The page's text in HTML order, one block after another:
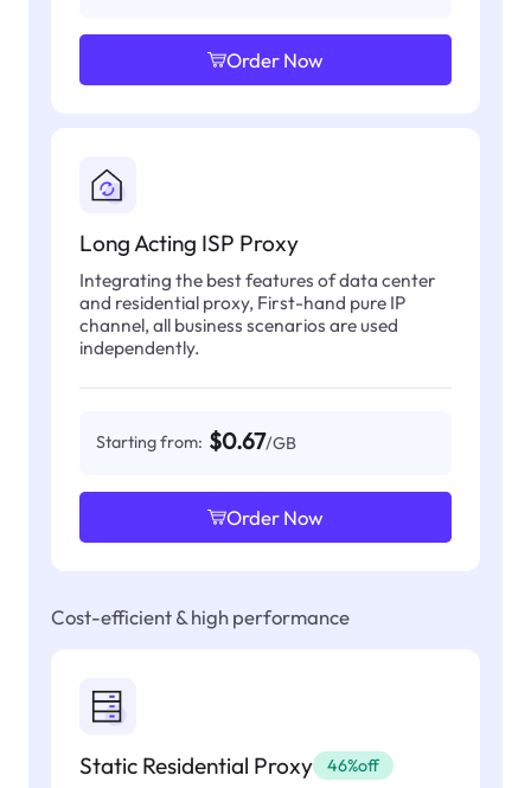
Order Now
Long Acting ISP Proxy
Integrating the best features of data center
and residential proxy, First-hand pure IP
channel, all business scenarios are used
independently.
Starting from: $0.67/GB
Order Now
Cost-efficient & high performance
Static Residential Proxy 46%off